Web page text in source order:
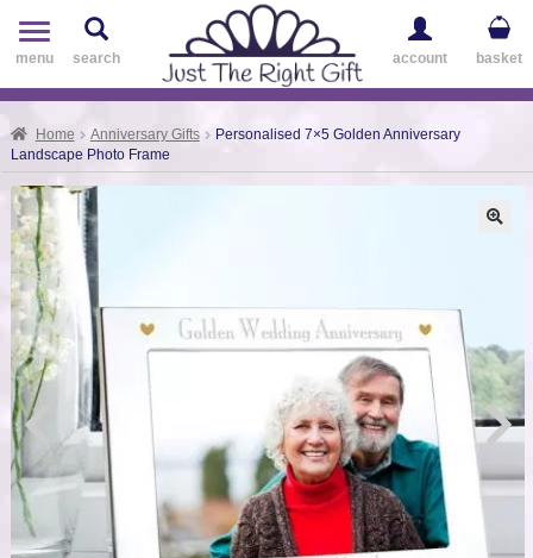
Toggle
navigation
menu search account basket
Home Anniversary Gifts
Personalised 7×5 Golden Anniversary
Landscape Photo Frame